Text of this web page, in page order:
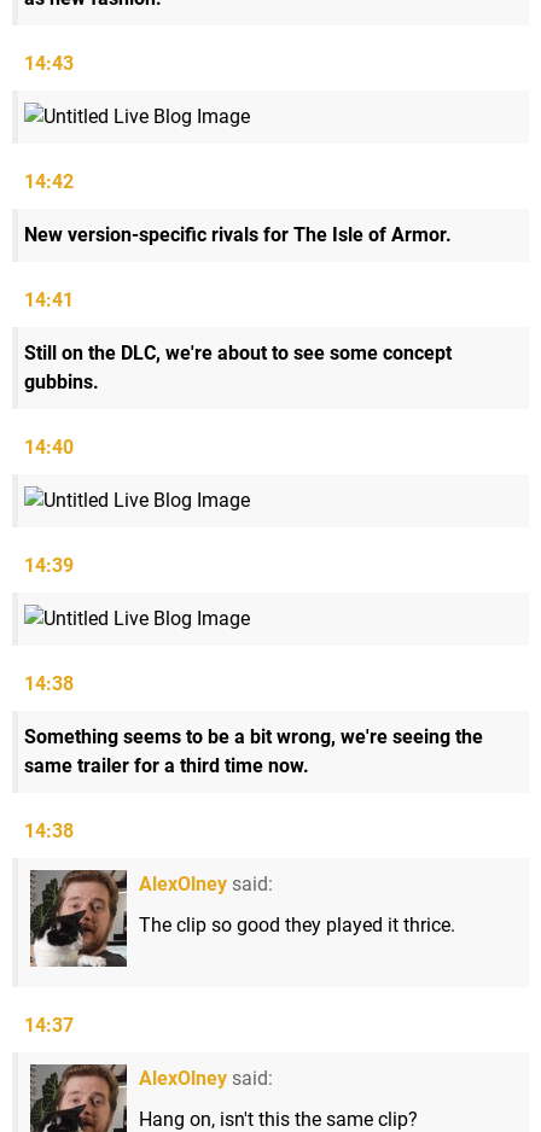
14:43
14:42
New version-specific rivals for The Isle of Armor.
14:41
Still on the DLC, we're about to see some concept
gubbins.
14:40
14:39
14:38
Something seems to be a bit wrong, we're seeing the
same trailer for a third time now.
14:38
AlexOlney said:
The clip so good they played it thrice.
14:37
AlexOlney said:
Hang on, isn't this the same clip?